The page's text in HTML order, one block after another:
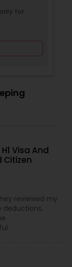
for
Visa And
Citizen
reviewed my
deductions,